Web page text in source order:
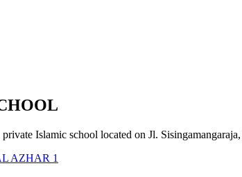
Islamic school located on Jl.
AZHAR 1